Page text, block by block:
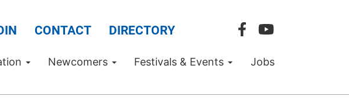
CONTACT DIRECTORY
Newcomers Festivals & Events Jobs